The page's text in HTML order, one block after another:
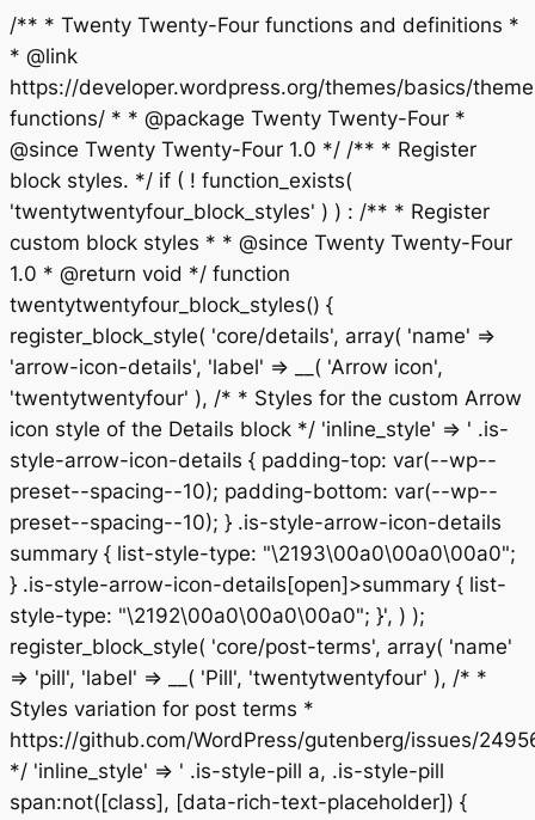
/** * Twenty Twenty-Four functions and definitions *
* @link
https://developer.wordpress.org/themes/basics/
functions/ * * @package Twenty Twenty-Four *
@since Twenty Twenty-Four 1.0 */ /** * Register
block styles. */ if ( ! function_exists(
'twentytwentyfour_block_styles' ) ) : /** * Register
custom block styles * * @since Twenty Twenty-Four
1.0 * @return void */ function
twentytwentyfour_block_styles() {
register_block_style( 'core/details', array( 'name' =>
'arrow-icon-details', 'label' => __( 'Arrow icon',
'twentytwentyfour' ), /* * Styles for the custom Arrow
icon style of the Details block */ 'inline_style' => ' .is-
style-arrow-icon-details { padding-top: var(--wp--
preset--spacing--10); padding-bottom: var(--wp--
preset--spacing--10); } .is-style-arrow-icon-details
summary { list-style-type: "\2193\00a0\00a0\00a0";
} .is-style-arrow-icon-details[open]>summary { list-
style-type: "\2192\00a0\00a0\00a0"; }', ) );
register_block_style( 'core/post-terms', array( 'name'
=> 'pill', 'label' => __( 'Pill', 'twentytwentyfour' ), /* *
Styles variation for post terms *
https://github.com/WordPress/gutenberg/issues/
*/ 'inline_style' => ' .is-style-pill a, .is-style-pill
span:not([class], [data-rich-text-placeholder]) {